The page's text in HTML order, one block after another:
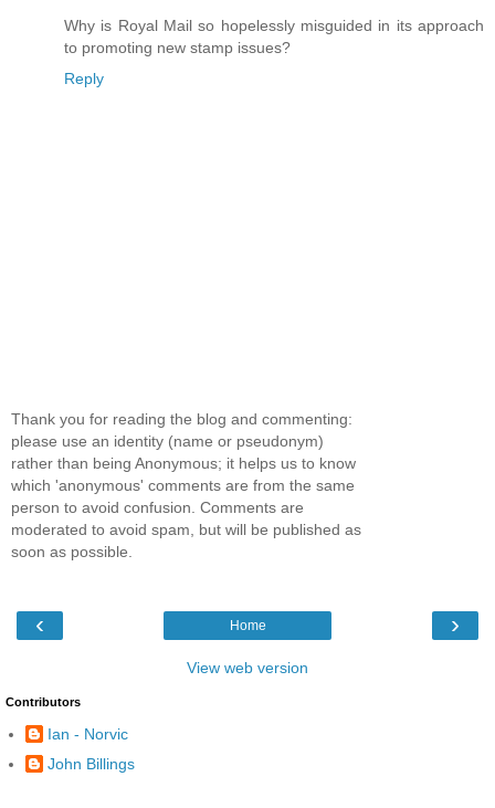
Why is Royal Mail so hopelessly misguided in its approach
to promoting new stamp issues?
Reply
Thank you for reading the blog and commenting:
please use an identity (name or pseudonym)
rather than being Anonymous; it helps us to know
which 'anonymous' comments are from the same
person to avoid confusion. Comments are
moderated to avoid spam, but will be published as
soon as possible.
‹ ›
Home
View web version
Contributors
Ian - Norvic
John Billings